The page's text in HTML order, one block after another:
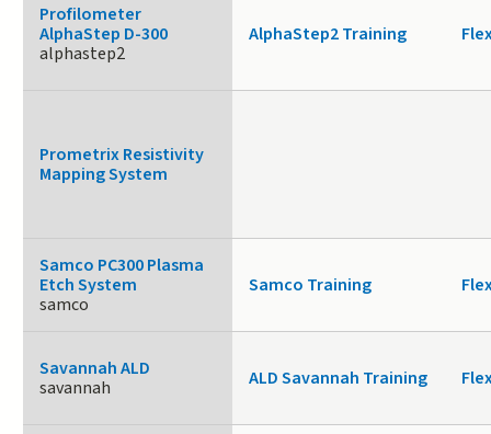
Profilometer
AlphaStep D-300
alphastep2
AlphaStep2 Training
Prometrix Resistivity
Mapping System
Samco PC300 Plasma
Etch System
samco
Samco Training
Savannah ALD
savannah
ALD Savannah Training